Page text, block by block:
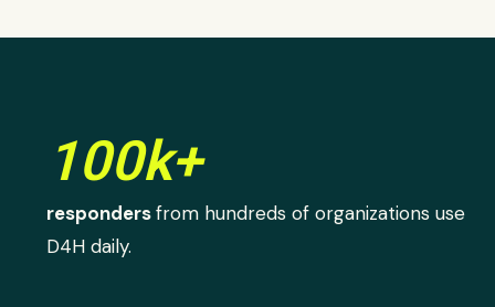
100k+
respondersfrom hundreds of organizations use
D4H daily.